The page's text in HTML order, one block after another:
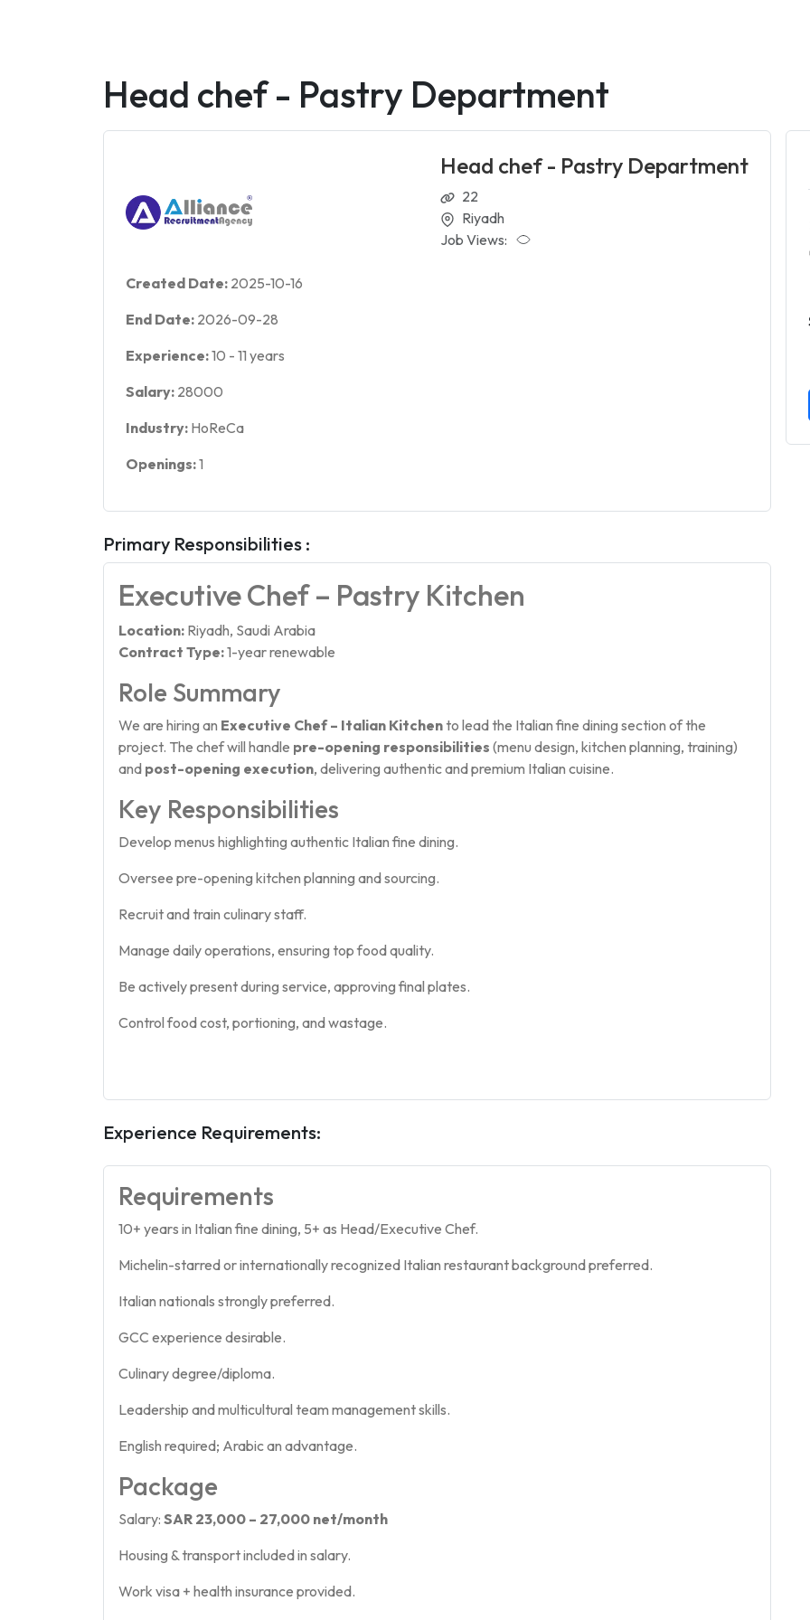
Head chef - Pastry Department
Head chef - Pastry Department
22
Riyadh
Job Views:
Created Date: 2025-10-16
End Date: 2026-09-28
Experience:10 - 11 years
Salary: 28000
Industry: HoReCa
Openings:1
Primary Responsibilities :
Executive Chef – Pastry Kitchen
Location: Riyadh, Saudi Arabia
Contract Type:1-year renewable
Role Summary
We are hiring an Executive Chef – Italian Kitchento lead the Italian fine dining section of the
project. The chef will handle pre-opening responsibilities (menu design, kitchen planning, training)
and post-opening execution, delivering authentic and premium Italian cuisine.
Key Responsibilities
Develop menus highlighting authentic Italian fine dining.
Oversee pre-opening kitchen planning and sourcing.
Recruit and train culinary staff.
Manage daily operations, ensuring top food quality.
Be actively present during service, approving final plates.
Control food cost, portioning, and wastage.
Experience Requirements:
Requirements
10+ years in Italian fine dining, 5+ as Head/Executive Chef.
Michelin-starred or internationally recognized Italian restaurant background preferred.
Italian nationals strongly preferred.
GCC experience desirable.
Culinary degree/diploma.
Leadership and multicultural team management skills.
English required; Arabic an advantage.
Package
Salary: SAR 23,000 – 27,000 net/month
Housing & transport included in salary.
Work visa + health insurance provided.